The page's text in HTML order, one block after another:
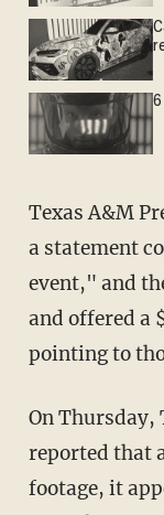
Texas A&M President Michael Young released
a statement
event," and
and offered a
pointing to
On Thursday, Texas A&M campus police
reported that
footage, it